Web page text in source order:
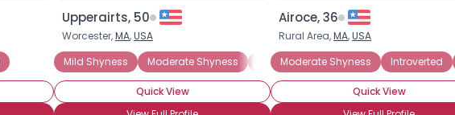
Upperairts, 50
Worcester,MA,USA
Mild Shyness
Moderate Shyness Extreme Shyness Situational Shyness
Quick View
Airoce, 36
Rural Area,MA,USA
Moderate Shyness
Introverted
Quick View